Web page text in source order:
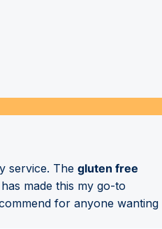
service. The gluten free
made this my go-to
for anyone wanting